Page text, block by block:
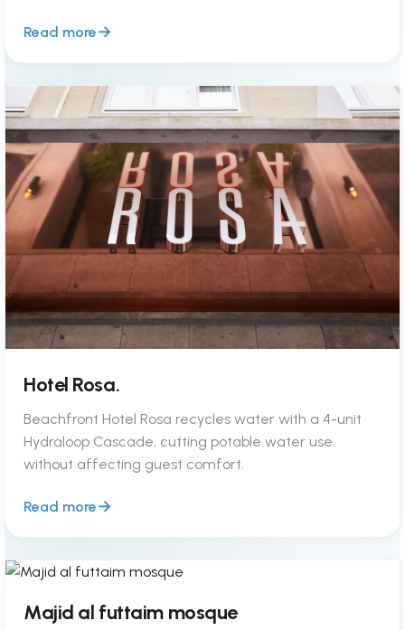
Read more
Hotel Rosa.
Beachfront Hotel Rosa recycles water with a 4-unit
Hydraloop Cascade, cutting potable water use
without affecting guest comfort.
Read more
Majid al futtaim mosque